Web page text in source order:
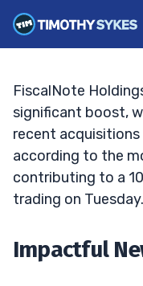
JACK KELLOGG•
FiscalNote
significant boost,
recent acquisitions
according to the
contributing to a
trading on Tuesday.
Impactful